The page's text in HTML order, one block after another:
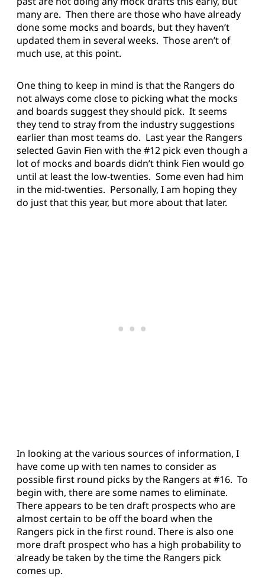
many are. Then there are those who have already
done some mocks and boards, but they haven’t
updated them in several weeks. Those aren’t of
much use, at this point.
One thing to keep in mind is that the Rangers do
not always come close to picking what the mocks
and boards suggest they should pick. It seems
they tend to stray from the industry suggestions
earlier than most teams do. Last year the Rangers
selected Gavin Fien with the #12 pick even though a
lot of mocks and boards didn’t think Fien would go
until at least the low-twenties. Some even had him
in the mid-twenties. Personally, I am hoping they
do just that this year, but more about that later.
In looking at the various sources of information, I
have come up with ten names to consider as
possible first round picks by the Rangers at #16. To
begin with, there are some names to eliminate.
There appears to be ten draft prospects who are
almost certain to be off the board when the
Rangers pick in the first round. There is also one
more draft prospect who has a high probability to
already be taken by the time the Rangers pick
comes up.